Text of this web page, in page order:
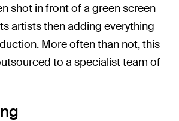
shot in front of a green screen
artists then adding everything
More often than not, this
to a specialist team of